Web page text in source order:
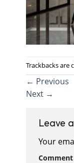
Trackbacks are
← Previous
Next →
Leave
Your
Comment